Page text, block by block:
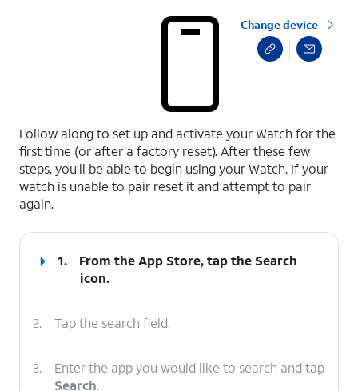
Change device
Follow along to set up and activate your Watch for the
first time (or after a factory reset). After these few
steps, you'll be able to begin using your Watch. If your
watch is unable to pair reset it and attempt to pair
again.
1. From the App Store, tap the Search
icon.
2. Tap the search field.
3.
Enter the app you would like to search and tap
Search.